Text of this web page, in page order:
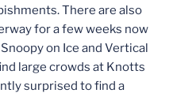
There are also
for a few weeks now
on Ice and Vertical
large crowds at Knotts
surprised to find a